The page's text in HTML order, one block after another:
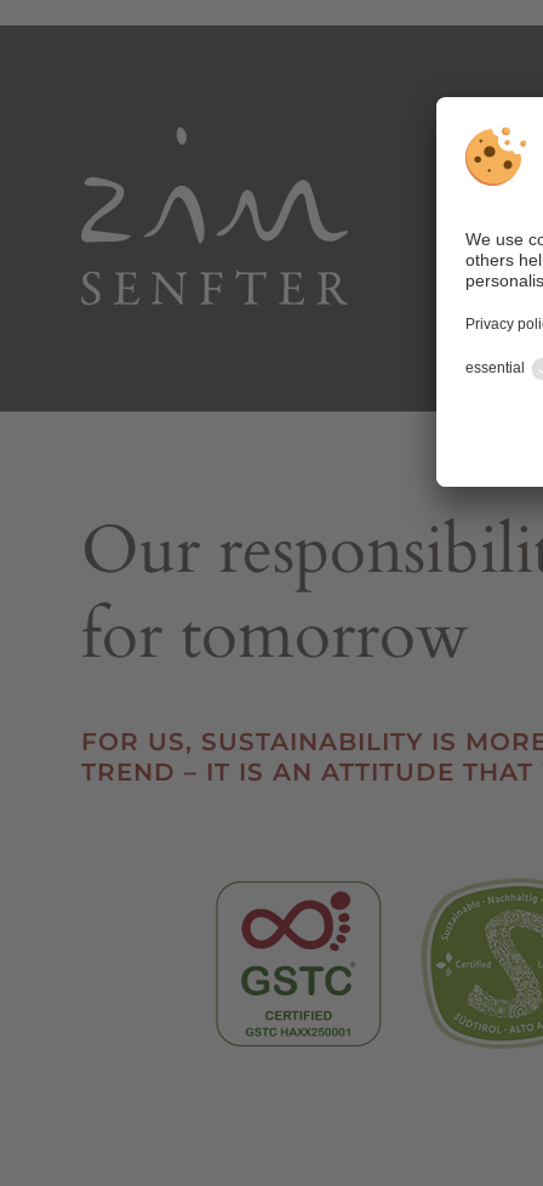
Our
for tomorrow
FOR US, SUSTAINABILITY IS
TREND – IT IS AN ATTITUDE